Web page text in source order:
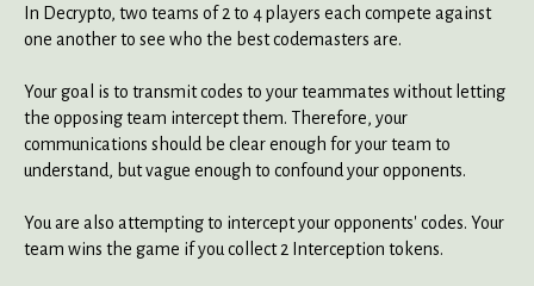
In Decrypto, two teams of 2 to 4 players each compete against
one another to see who the best codemasters are.
Your goal is to transmit codes to your teammates without letting
the opposing team intercept them. Therefore, your
communications should be clear enough for your team to
understand, but vague enough to confound your opponents.
You are also attempting to intercept your opponents' codes. Your
team wins the game if you collect 2 Interception tokens.